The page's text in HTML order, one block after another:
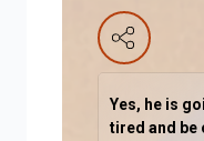
Yes, he is
tired and be